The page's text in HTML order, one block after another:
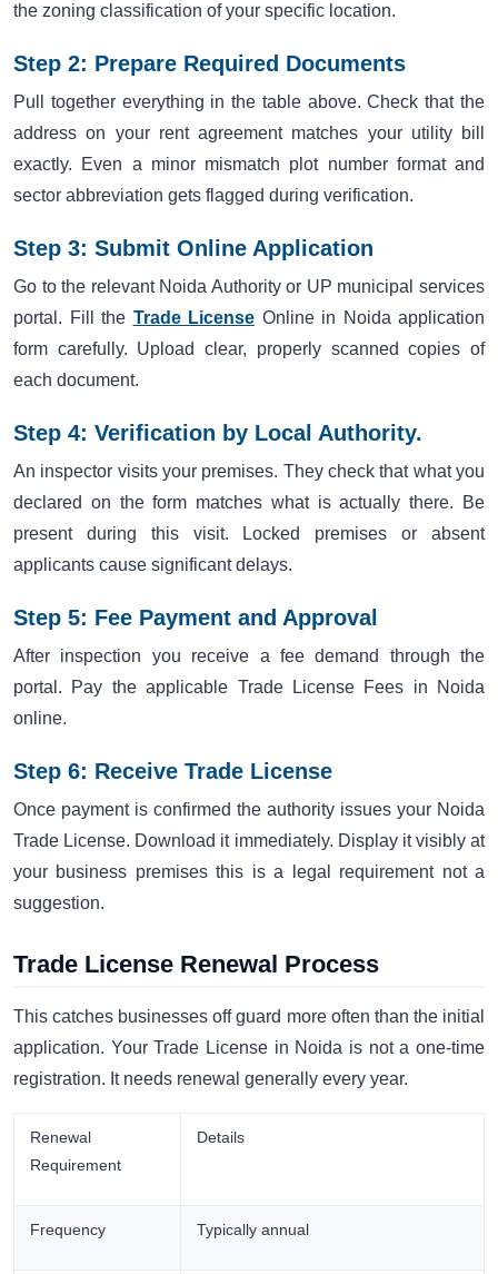
the zoning classification of your specific location.
Step 2: Prepare Required Documents
Pull together everything in the table above. Check that the
address on your rent agreement matches your utility bill
exactly. Even a minor mismatch plot number format and
sector abbreviation gets flagged during verification.
Step 3: Submit Online Application
Go to the relevant Noida Authority or UP municipal services
portal. Fill the Trade License Online in Noida application
form carefully. Upload clear, properly scanned copies of
each document.
Step 4: Verification by Local Authority.
An inspector visits your premises. They check that what you
declared on the form matches what is actually there. Be
present during this visit. Locked premises or absent
applicants cause significant delays.
Step 5: Fee Payment and Approval
After inspection you receive a fee demand through the
portal. Pay the applicable Trade License Fees in Noida
online.
Step 6: Receive Trade License
Once payment is confirmed the authority issues your Noida
Trade License. Download it immediately. Display it visibly at
your business premises this is a legal requirement not a
suggestion.
Trade License Renewal Process
This catches businesses off guard more often than the initial
application. Your Trade License in Noida is not a one-time
registration. It needs renewal generally every year.
Renewal
Requirement
Details
Frequency Typically annual